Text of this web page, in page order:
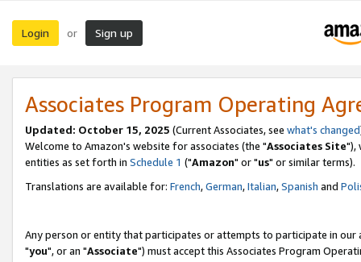
Login or Sign up
Associates Program Operating
Updated: October 15, 2025 (Current Associates, see what's changed
Welcome to Amazon's website for associates (the "Associates Site"),
entities as set forth in Schedule 1 ("Amazon" or "us" or similar terms).
Translations are available for: French,German,Italian,Spanish and
Any person or entity that participates or attempts to participate in our
"you", or an "Associate") must accept this Associates Program